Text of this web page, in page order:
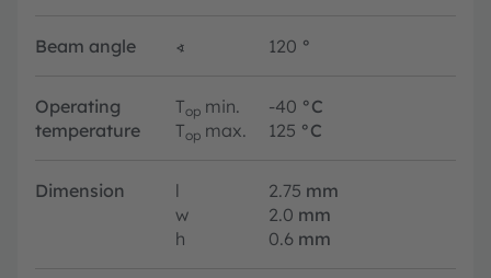
Beam angle ∢ 120 °
Operating
temperature
Top min. -40 °C
Top max. 125 °C
Dimension l 2.75 mm
w
2.0 mm
h
0.6 mm